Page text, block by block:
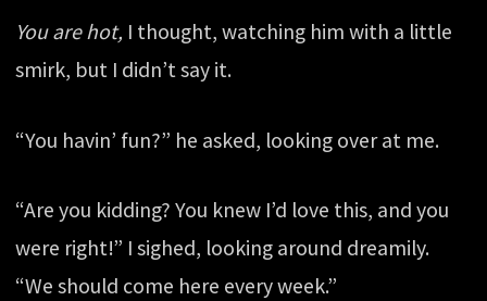
You are hot, I thought, watching him with a little
smirk, but I didn’t say it.
“You havin’ fun?” he asked, looking over at me.
“Are you kidding? You knew I’d love this, and you
were right!” I sighed, looking around dreamily.
“We should come here every week.”